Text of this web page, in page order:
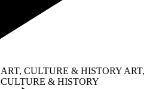
ART, CULTURE & HISTORY ART,
CULTURE & HISTORY